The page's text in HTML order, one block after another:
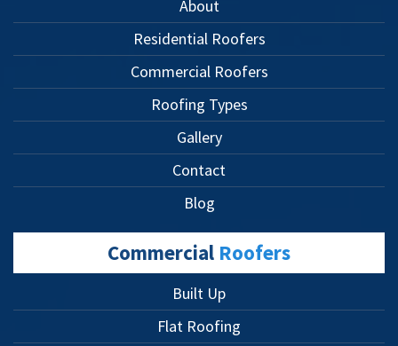
About
Residential Roofers
Commercial Roofers
Roofing Types
Gallery
Contact
Blog
Commercial Roofers
Built Up
Flat Roofing